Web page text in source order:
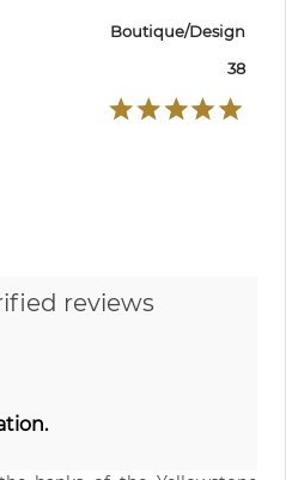
Boutique/Design
38
reviews